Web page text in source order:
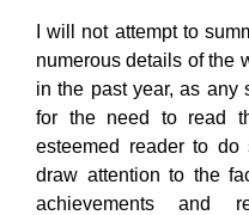
I will not attempt to
numerous details of the
in the past year, as any
for the need to read
esteemed reader to
draw attention to the
achievements and